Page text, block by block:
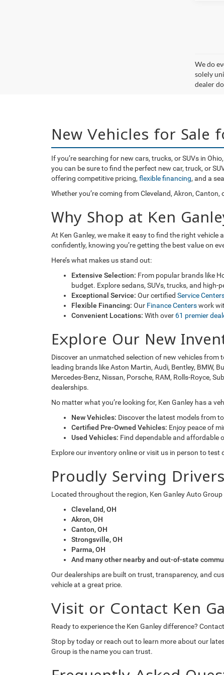
We do
solely
dealer
New Vehicles for Sale
If you’re searching for new cars, trucks, or SUVs in
you can be sure to find the perfect new car, truck, or
offering competitive pricing, flexible financing, and a
Whether you’re coming from Cleveland, Akron,
Why Shop at Ken
At Ken Ganley, we make it easy to find the right
confidently, knowing you’re getting the best value on
Here’s what makes us stand out:
Extensive Selection: From popular brands like
budget. Explore sedans, SUVs, trucks, and
Exceptional Service: Our certified Service
Flexible Financing: Our Finance Centerswork
Convenient Locations: With over 61 premier
Explore Our New
Discover an unmatched selection of new vehicles
leading brands like Aston Martin, Audi, Bentley, BMW,
Mercedes-Benz, Nissan, Porsche, RAM, Rolls-Royce,
dealerships.
No matter what you’re looking for, Ken Ganley has a
New Vehicles: Discover the latest models from
Certified Pre-Owned Vehicles: Enjoy peace of
Used Vehicles: Find dependable and
Explore our inventory online or visit us in person to test
Proudly Serving
Located throughout the region, Ken Ganley Auto
Cleveland, OH
Akron, OH
Canton, OH
Strongsville, OH
Parma, OH
And many other nearby and out-of-state
Our dealerships are built on trust, transparency, and
vehicle at a great price.
Visit or Contact Ken
Ready to experience the Ken Ganley difference?
Stop by today or reach out to learn more about our
Group is the name you can trust.